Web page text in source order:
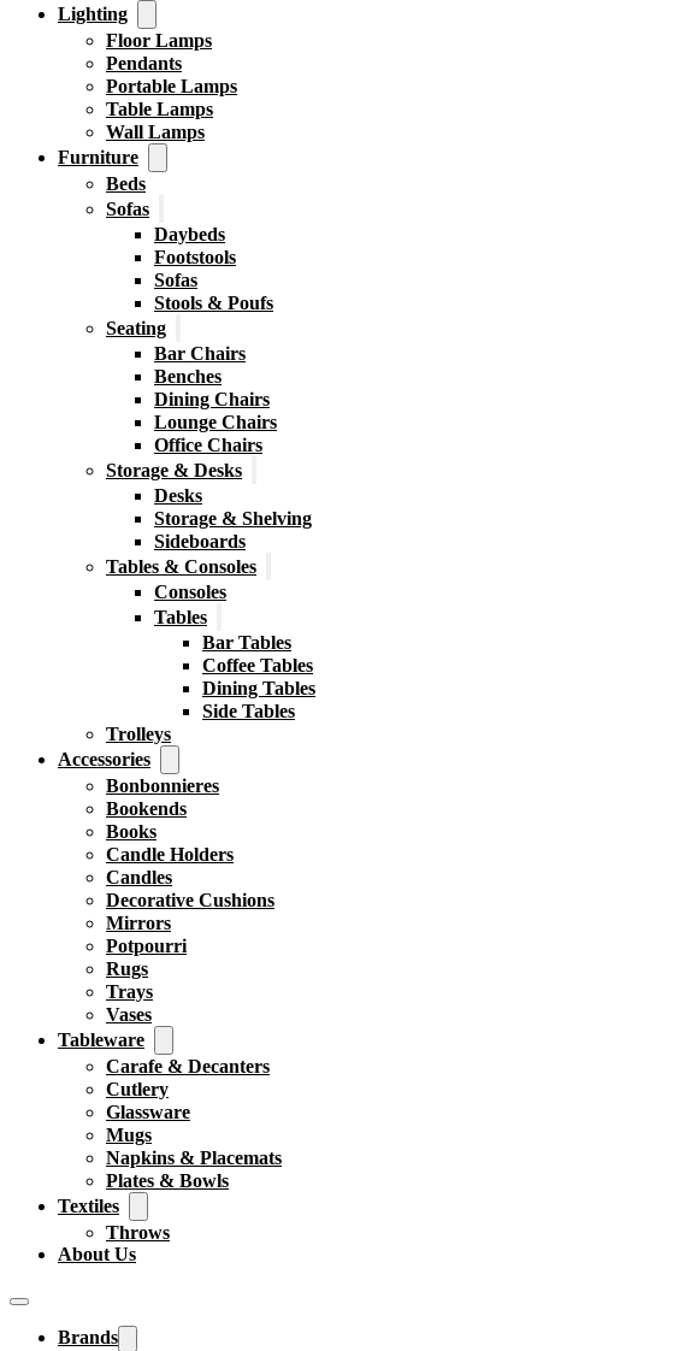
Lighting
Floor Lamps
Pendants
Portable Lamps
Table Lamps
Wall Lamps
Furniture
Beds
Sofas
Daybeds
Footstools
Sofas
Stools & Poufs
Seating
Bar Chairs
Benches
Dining Chairs
Lounge Chairs
Office Chairs
Storage & Desks
Desks
Storage & Shelving
Sideboards
Tables & Consoles
Consoles
Tables
Bar Tables
Coffee Tables
Dining Tables
Side Tables
Trolleys
Accessories
Bonbonnieres
Bookends
Books
Candle Holders
Candles
Decorative Cushions
Mirrors
Potpourri
Rugs
Trays
Vases
Tableware
Carafe & Decanters
Cutlery
Glassware
Mugs
Napkins & Placemats
Plates & Bowls
Textiles
Throws
About Us
Brands